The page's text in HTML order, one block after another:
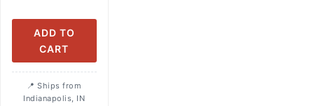
ADD TO
CART
Ships from
Indianapolis, IN